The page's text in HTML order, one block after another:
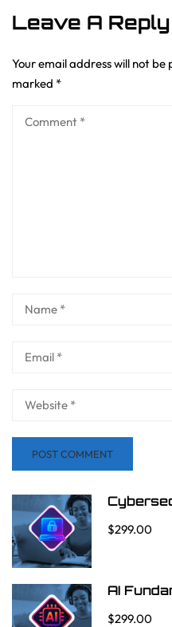
Leave A Reply
Your email address will not be
marked *
$299.00
AI
$299.00